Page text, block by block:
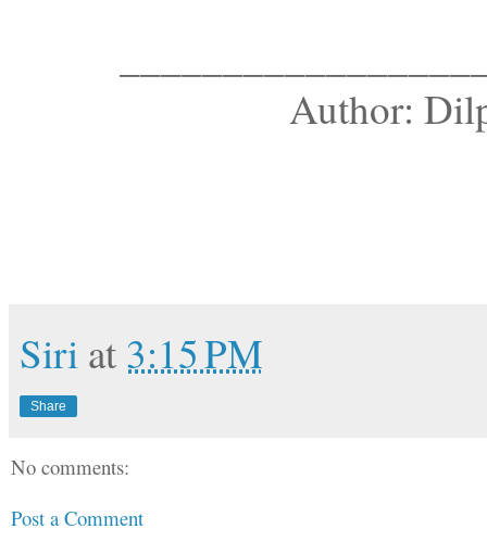
Author:
Siri at 3:15 PM
Share
No comments:
Post a Comment